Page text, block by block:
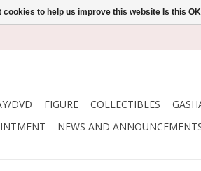
DVD FIGURE COLLECTIBLES
NEWS AND
cookies to help us improve this website Is this